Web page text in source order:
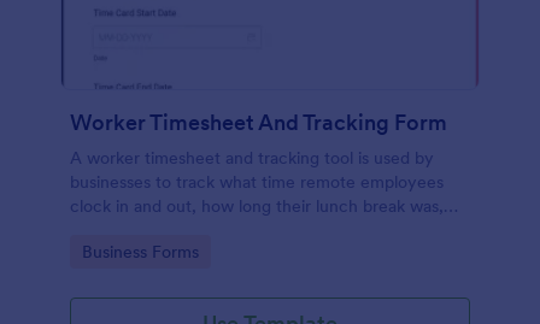
Worker Timesheet And Tracking Form
A worker timesheet and tracking tool is used by
businesses to track what time remote employees
clock in and out, how long their lunch break was,
Go to Category:
Business Forms